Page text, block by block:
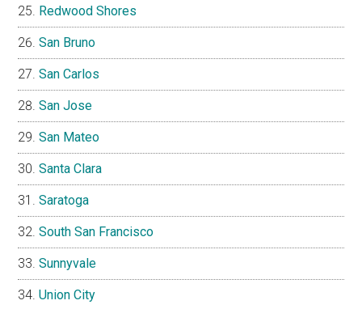
Redwood Shores
San Bruno
San Carlos
San Jose
San Mateo
Santa Clara
Saratoga
South San Francisco
Sunnyvale
Union City